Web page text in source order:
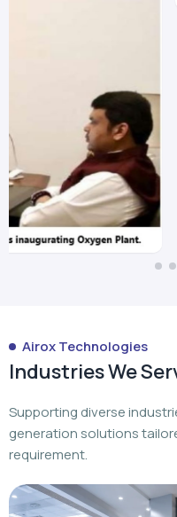
Airox Technologies
Industries We
Supporting diverse
generation solutions
requirement.